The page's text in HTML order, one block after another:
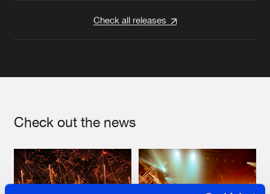
Check all releases
Check out the news